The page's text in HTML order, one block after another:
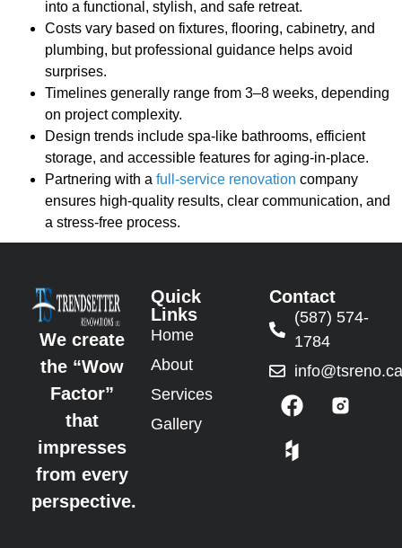
into a functional, stylish, and safe retreat.
Costs vary based on fixtures, flooring, cabinetry, and
plumbing, but professional guidance helps avoid
surprises.
Timelines generally range from 3–8 weeks, depending
on project complexity.
Design trends include spa-like bathrooms, efficient
storage, and accessible features for aging-in-place.
Partnering with a full-service renovation company
ensures high-quality results, clear communication, and
a stress-free process.
We create
the “Wow
Factor”
that
impresses
from every
perspective.
Quick
Links
Home
About
Services
Gallery
Contact
(587) 574-
1784
info@tsreno.ca